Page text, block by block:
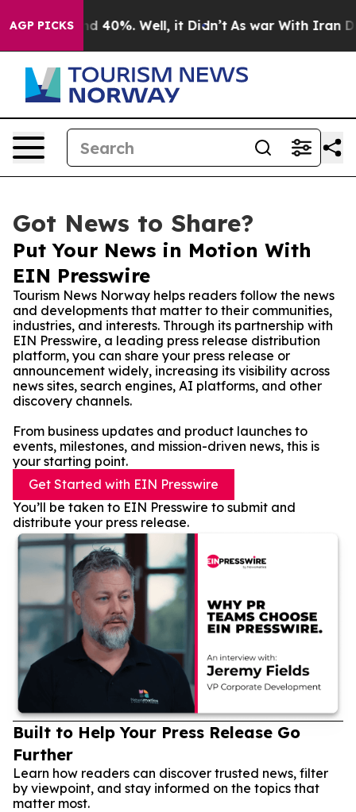
AGP PICKS
Around 40%. Well, it Didn’t As war With Iran
Got News to Share?
Put Your News in Motion With
EIN Presswire
Tourism News Norway helps readers follow the news
and developments that matter to their communities,
industries, and interests. Through its partnership with
EIN Presswire, a leading press release distribution
platform, you can share your press release or
announcement widely, increasing its visibility across
news sites, search engines, AI platforms, and other
discovery channels.
From business updates and product launches to
events, milestones, and mission-driven news, this is
your starting point.
Get Started with EIN Presswire
You’ll be taken to EIN Presswire to submit and
distribute your press release.
Built to Help Your Press Release Go
Further
Learn how readers can discover trusted news, filter
by viewpoint, and stay informed on the topics that
matter most.